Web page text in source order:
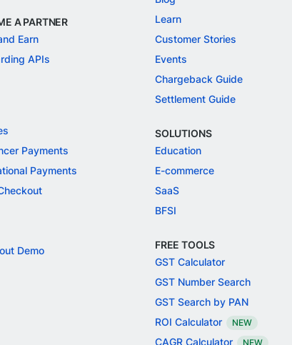
A PARTNER
Earn
APIs
Payments
Payments
Demo
Learn
Customer Stories
Events
Chargeback Guide
Settlement Guide
SOLUTIONS
Education
E-commerce
SaaS
BFSI
FREE TOOLS
GST Calculator
GST Number Search
GST Search by PAN
ROI Calculator
NEW
CAGR Calculator NEW